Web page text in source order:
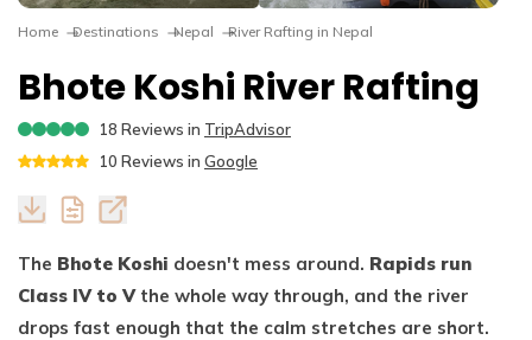
Dhaulagiri Circuit Trek
Everest View Trek 5 Days
Home Destinations Nepal River Rafting in Nepal
Bhote Koshi River Rafting
18 Reviews in TripAdvisor
10 Reviews in Google
The Bhote Koshi doesn't mess around. Rapids run
Class IV to Vthe whole way through, and the river
drops fast enough that the calm stretches are short.